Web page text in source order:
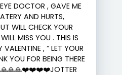
DOCTOR , GAVE ME
AND HURTS,
WILL CHECK YOUR
MISS YOU . THIS IS
, “ LET YOUR
YOU FOR BEING THERE